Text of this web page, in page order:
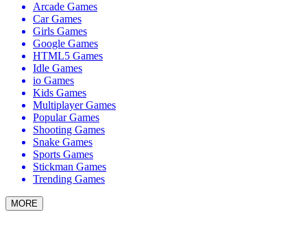
Arcade Games
Car Games
Girls Games
Google Games
HTML5 Games
Idle Games
io Games
Kids Games
Multiplayer Games
Popular Games
Shooting Games
Snake Games
Sports Games
Stickman Games
Trending Games
MORE